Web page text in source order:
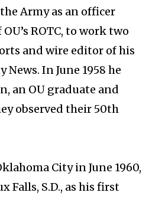
Army as an officer
ROTC, to work two
and wire editor of his
In June 1958 he
an OU graduate and
observed their 50th
City in June 1960,
Falls, S.D., as his first